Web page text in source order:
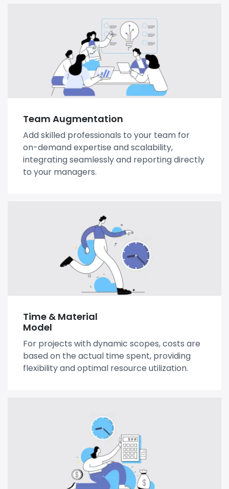
Team Augmentation
Add skilled professionals to your team for
on-demand expertise and scalability,
integrating seamlessly and reporting directly
to your managers.
Time & Material
Model
For projects with dynamic scopes, costs are
based on the actual time spent, providing
flexibility and optimal resource utilization.